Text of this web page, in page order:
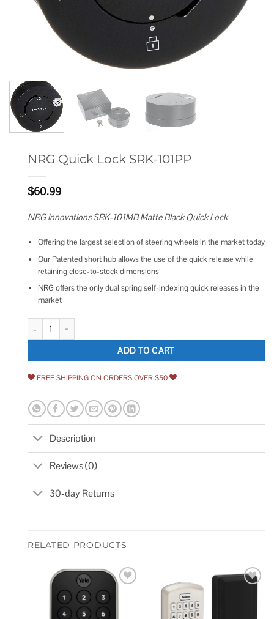
NRG Quick Lock SRK-101PP
$60.99
NRG Innovations SRK-101MB Matte Black Quick Lock
Offering the largest selection of steering wheels in the market today
Our Patented short hub allows the use of the quick release while
retaining close-to-stock dimensions
NRG offers the only dual spring self-indexing quick releases in the
market
NRG Quick Lock SRK-101PP quantity
ADD TO CART
FREE SHIPPING ON ORDERS OVER $50
Description
Reviews (0)
30-day Returns
RELATED PRODUCTS